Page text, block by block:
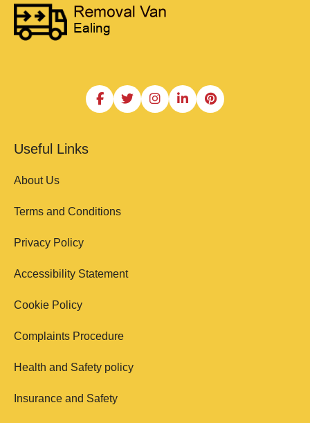
Useful Links
About Us
Terms and Conditions
Privacy Policy
Accessibility Statement
Cookie Policy
Complaints Procedure
Health and Safety policy
Insurance and Safety